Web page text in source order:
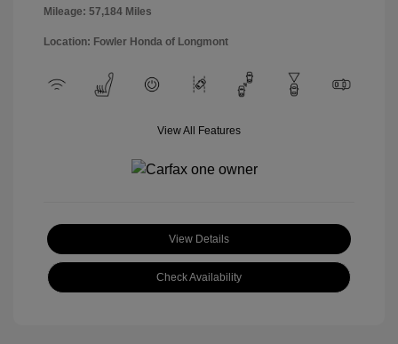
Mileage: 57,184 Miles
Location: Fowler Honda of Longmont
View All Features
View Details
Check Availability